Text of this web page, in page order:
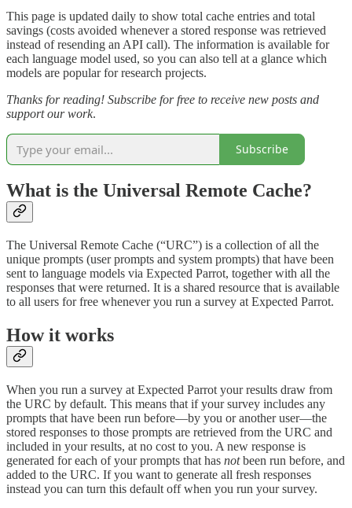
This page is updated daily to show total cache entries and total
savings (costs avoided whenever a stored response was retrieved
instead of resending an API call). The information is available for
each language model used, so you can also tell at a glance which
models are popular for research projects.
Thanks for reading! Subscribe for free to receive new posts and
support our work.
Subscribe
What is the Universal Remote Cache?
The Universal Remote Cache (“URC”) is a collection of all the
unique prompts (user prompts and system prompts) that have been
sent to language models via Expected Parrot, together with all the
responses that were returned. It is a shared resource that is available
to all users for free whenever you run a survey at Expected Parrot.
How it works
When you run a survey at Expected Parrot your results draw from
the URC by default. This means that if your survey includes any
prompts that have been run before—by you or another user—the
stored responses to those prompts are retrieved from the URC and
included in your results, at no cost to you. A new response is
generated for each of your prompts that has notbeen run before, and
added to the URC. If you want to generate all fresh responses
instead you can turn this default off when you run your survey.